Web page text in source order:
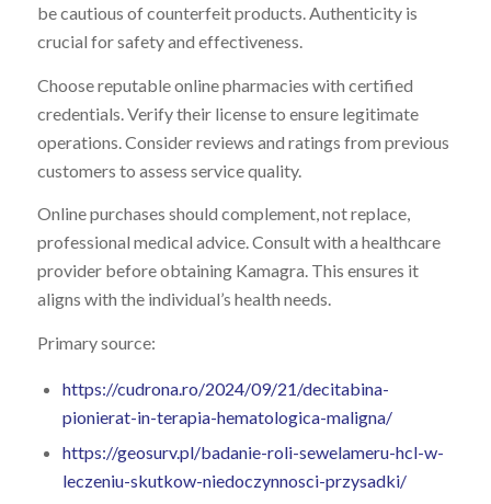
be cautious of counterfeit products. Authenticity is
crucial for safety and effectiveness.
Choose reputable online pharmacies with certified
credentials. Verify their license to ensure legitimate
operations. Consider reviews and ratings from previous
customers to assess service quality.
Online purchases should complement, not replace,
professional medical advice. Consult with a healthcare
provider before obtaining Kamagra. This ensures it
aligns with the individual’s health needs.
Primary source:
https://cudrona.ro/2024/09/21/decitabina-
pionierat-in-terapia-hematologica-maligna/
https://geosurv.pl/badanie-roli-sewelameru-hcl-w-
leczeniu-skutkow-niedoczynnosci-przysadki/